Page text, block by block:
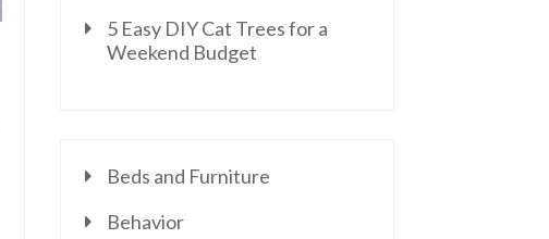
5 Easy DIY Cat Trees for a
Weekend Budget
Beds and Furniture
Behavior